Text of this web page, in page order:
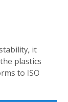
it
plastics
to ISO